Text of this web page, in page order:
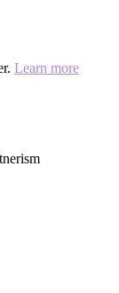
Learn more